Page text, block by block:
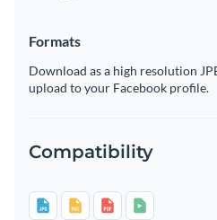
Formats
Download as a high resolution
upload to your Facebook profile.
Compatibility